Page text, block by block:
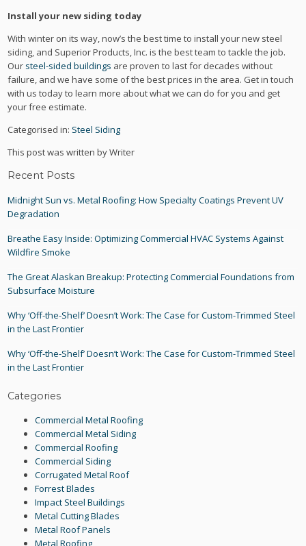
Install your new siding today
With winter on its way, now’s the best time to install your new steel
siding, and Superior Products, Inc. is the best team to tackle the job.
Our steel-sided buildings are proven to last for decades without
failure, and we have some of the best prices in the area. Get in touch
with us today to learn more about what we can do for you and get
your free estimate.
Categorised in: Steel Siding
This post was written by Writer
Recent Posts
Midnight Sun vs. Metal Roofing: How Specialty Coatings Prevent UV
Degradation
Breathe Easy Inside: Optimizing Commercial HVAC Systems Against
Wildfire Smoke
The Great Alaskan Breakup: Protecting Commercial Foundations from
Subsurface Moisture
Why ‘Off-the-Shelf’ Doesn’t Work: The Case for Custom-Trimmed Steel
in the Last Frontier
Why ‘Off-the-Shelf’ Doesn’t Work: The Case for Custom-Trimmed Steel
in the Last Frontier
Categories
Commercial Metal Roofing
Commercial Metal Siding
Commercial Roofing
Commercial Siding
Corrugated Metal Roof
Forrest Blades
Impact Steel Buildings
Metal Cutting Blades
Metal Roof Panels
Metal Roofing